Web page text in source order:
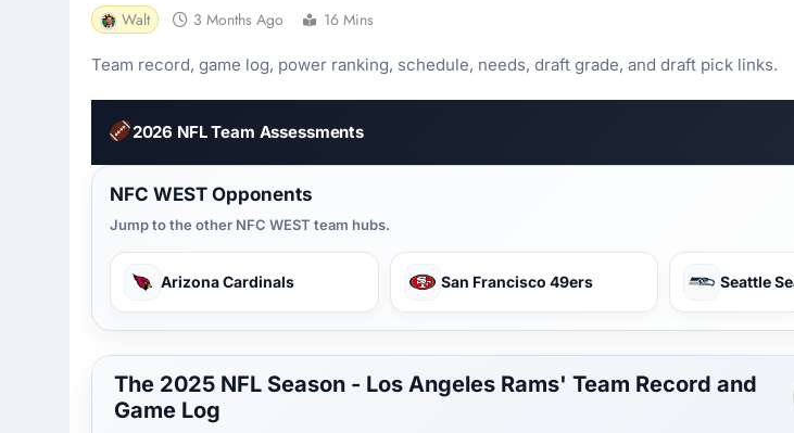
Walt 3 Months Ago 16 Mins
Team record, game log, power ranking, schedule, needs, draft grade, and draft pick links.
2026 NFL Team Assessments
NFC WEST Opponents
Jump to the other NFC WEST team hubs.
Arizona Cardinals San Francisco 49ers Seattle
The 2025 NFL Season - Los Angeles Rams' Team Record and
Game Log